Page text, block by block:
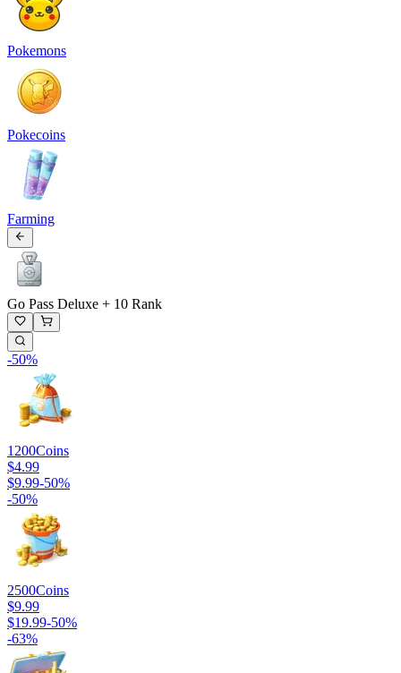
Pokemons
Pokecoins
Farming
Go Pass Deluxe + 10 Rank
-50%
1200Coins
$4.99
$9.99-50%
-50%
2500Coins
$9.99
$19.99-50%
-63%